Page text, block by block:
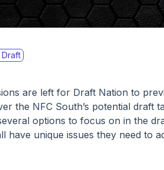
Draft
are left for Draft Nation to
the NFC South’s potential draft
options to focus on in the
have unique issues they need to